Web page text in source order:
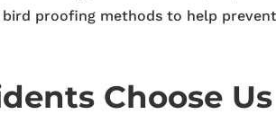
proofing methods to help
Choose Us